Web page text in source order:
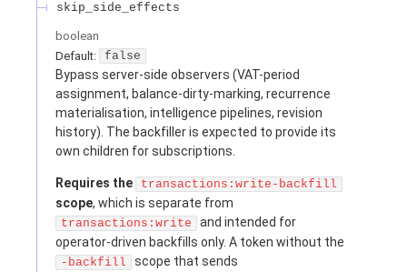
skip_side_effects
boolean
Default:
false
Bypass server-side observers (VAT-period
assignment, balance-dirty-marking, recurrence
materialisation, intelligence pipelines, revision
history). The backfiller is expected to provide its
own children for subscriptions.
Requires the transactions:write-backfill
scope, which is separate from
transactions:write
and intended for
operator-driven backfills only. A token without the
-backfill scope that sends